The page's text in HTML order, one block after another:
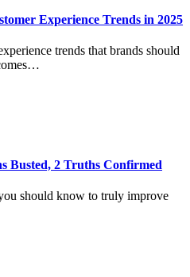
Experience Trends in 2025
trends that brands should
Busted, 2 Truths Confirmed
should know to truly improve